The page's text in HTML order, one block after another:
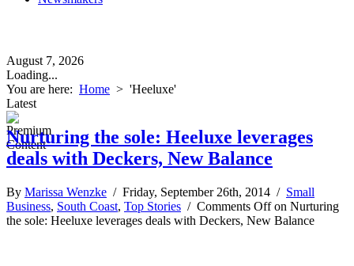
August 7, 2026
Loading...
You are here: Home > 'Heeluxe'
Latest
Nurturing the sole: Heeluxe leverages
deals with Deckers, New Balance
By Marissa Wenzke / Friday, September 26th, 2014 / Small
Business, South Coast, Top Stories / Comments Offon Nurturing
the sole: Heeluxe leverages deals with Deckers, New Balance